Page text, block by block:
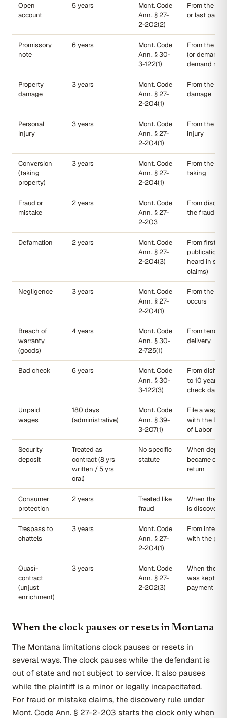
Open
account
5 years
Mont. Code
Ann. § 27-
2-202(2)
From the
or last
Promissory
note
6 years
Mont. Code
Ann. § 30-
3-122(1)
From the
(or demand
demand
Property
damage
3 years
Mont. Code
Ann. § 27-
2-204(1)
From the
damage
Personal
injury
3 years
Mont. Code
Ann. § 27-
2-204(1)
From the
injury
Conversion
(taking
property)
3 years
Mont. Code
Ann. § 27-
2-204(1)
From the
taking
Fraud or
mistake
2 years
Mont. Code
Ann. § 27-
2-203
From
the fraud
Defamation 2 years
Mont. Code
Ann. § 27-
2-204(3)
From first
publication
heard in
claims)
Negligence 3 years
Mont. Code
Ann. § 27-
2-204(1)
From the
occurs
Breach of
warranty
(goods)
4 years
Mont. Code
Ann. § 30-
2-725(1)
From tender
delivery
Bad check 6 years
Mont. Code
Ann. § 30-
3-122(3)
From
to 10 years
check date)
Unpaid
wages
180 days
(administrative)
Mont. Code
Ann. § 39-
3-207(1)
File a wage
with the
of Labor
Security
deposit
Treated as
contract (8 yrs
written / 5 yrs
oral)
No specific
statute
When
became due
return
Consumer
protection
2 years
Treated like
fraud
When the
is discovered
Trespass to
chattels
3 years
Mont. Code
Ann. § 27-
2-204(1)
From
with the
Quasi-
contract
(unjust
enrichment)
3 years
Mont. Code
Ann. § 27-
2-202(3)
When the
was kept
payment
When the clock pauses or resets in Montana
The Montana limitations clock pauses or resets in
several ways. The clock pauses while the defendant is
out of state and not subject to service. It also pauses
while the plaintiff is a minor or legally incapacitated.
For fraud or mistake claims, the discovery rule under
Mont. Code Ann. § 27-2-203 starts the clock only when